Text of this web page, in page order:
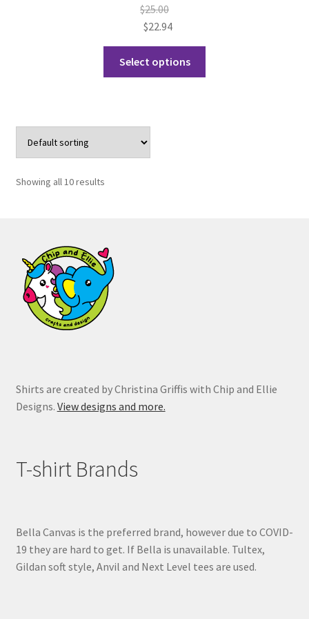
$25.00
$22.94
Select options
Showing all 10 results
Shirts are created by Christina Griffis with Chip and Ellie
Designs. View designs and more.
T-shirt Brands
Bella Canvas is the preferred brand, however due to COVID-
19 they are hard to get. If Bella is unavailable. Tultex,
Gildan soft style, Anvil and Next Level tees are used.